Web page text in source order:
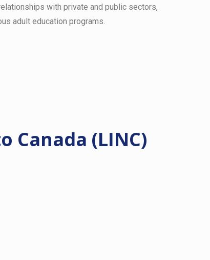
with private and public sectors,
adult education programs.
Canada (LINC)